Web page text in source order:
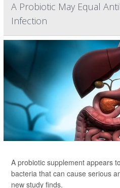
A Probiotic May Equal
Infection
A probiotic supplement appears
bacteria that can cause serious
new study finds.